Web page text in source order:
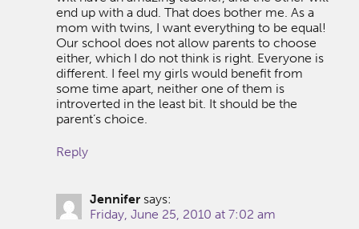
end up with a dud. That does bother me. As a
mom with twins, I want everything to be equal!
Our school does not allow parents to choose
either, which I do not think is right. Everyone is
different. I feel my girls would benefit from
some time apart, neither one of them is
introverted in the least bit. It should be the
parent’s choice.
Reply
Jennifer says:
Friday, June 25, 2010 at 7:02 am